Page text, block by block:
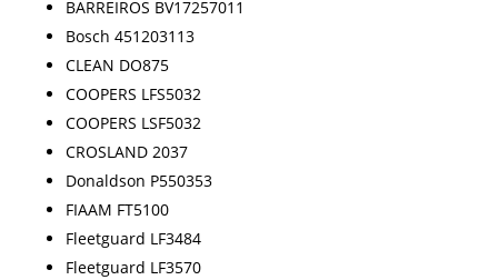
BARREIROS BV17257011
Bosch 451203113
CLEAN DO875
COOPERS LFS5032
COOPERS LSF5032
CROSLAND 2037
Donaldson P550353
FIAAM FT5100
Fleetguard LF3484
Fleetguard LF3570